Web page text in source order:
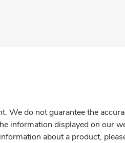
We do not guarantee the
information displayed on our
about a product,